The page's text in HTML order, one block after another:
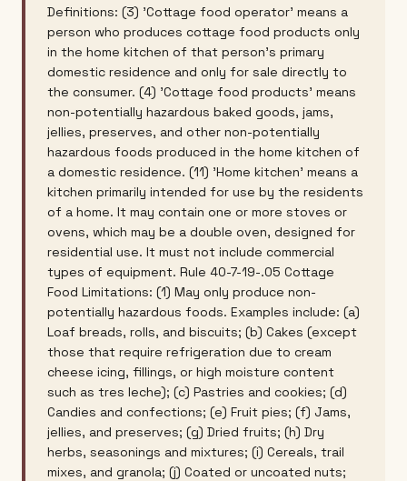
Definitions: (3) 'Cottage food operator' means a
person who produces cottage food products only
in the home kitchen of that person's primary
domestic residence and only for sale directly to
the consumer. (4) 'Cottage food products' means
non-potentially hazardous baked goods, jams,
jellies, preserves, and other non-potentially
hazardous foods produced in the home kitchen of
a domestic residence. (11) 'Home kitchen' means a
kitchen primarily intended for use by the residents
of a home. It may contain one or more stoves or
ovens, which may be a double oven, designed for
residential use. It must not include commercial
types of equipment. Rule 40-7-19-.05 Cottage
Food Limitations: (1) May only produce non-
potentially hazardous foods. Examples include: (a)
Loaf breads, rolls, and biscuits; (b) Cakes (except
those that require refrigeration due to cream
cheese icing, fillings, or high moisture content
such as tres leche); (c) Pastries and cookies; (d)
Candies and confections; (e) Fruit pies; (f) Jams,
jellies, and preserves; (g) Dried fruits; (h) Dry
herbs, seasonings and mixtures; (i) Cereals, trail
mixes, and granola; (j) Coated or uncoated nuts;